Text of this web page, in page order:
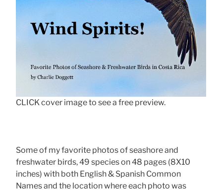
CLICK cover image to see a free preview.
Some of my favorite photos of seashore and
freshwater birds, 49 species on 48 pages (8X10
inches) with both English & Spanish Common
Names and the location where each photo was